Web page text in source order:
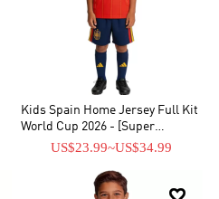
Kids Spain Home Jersey Full Kit
World Cup 2026 - [Super
Replica]US$23.99~US$34.99